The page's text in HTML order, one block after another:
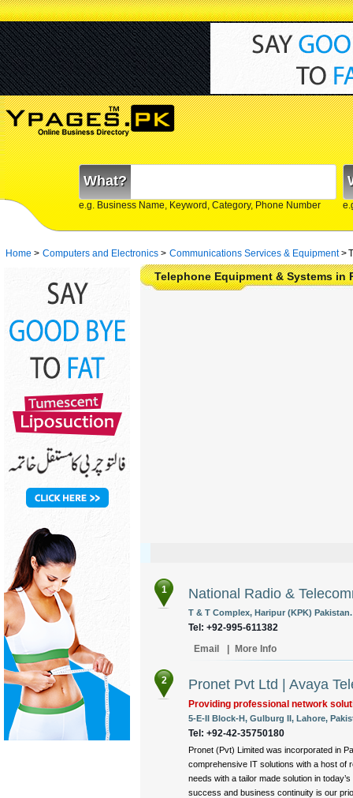
What?
e.g. Business Name, Keyword, Category, Phone Number
Home > Computers and Electronics > Communications Services & Equipment>
Telephone Equipment & Systems in
1 National Radio &
T & T Complex, Haripur (KPK) Pakistan.
Tel: +92-995-611382
Email
More Info
2 Pronet Pvt Ltd | Avaya
Providing professional network
5-E-II Block-H, Gulburg II, Lahore,
Tel: +92-42-35750180
Pronet (Pvt) Limited was incorporated in
comprehensive IT solutions with a host
needs with a tailor made solution in
success and business continuity is our